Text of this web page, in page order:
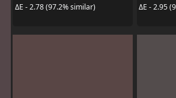
ΔE - 2.78 (97.2% similar)
ΔE - 2.95